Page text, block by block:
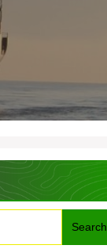
Search